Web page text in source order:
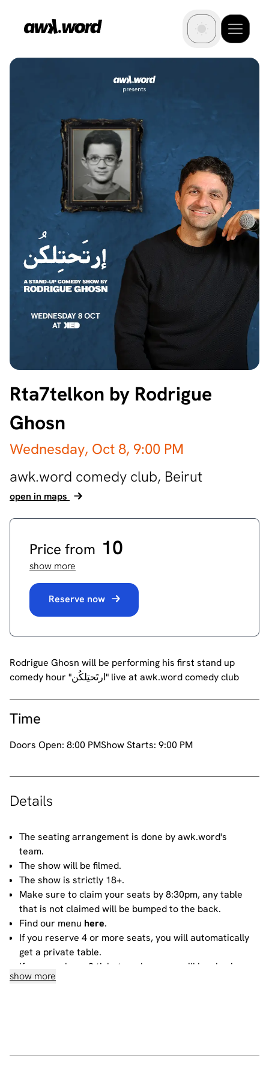
Rta7telkon by Rodrigue
Ghosn
Wednesday, Oct 8, 9:00 PM
awk.word comedy club, Beirut
open in maps
Price from 10
show more
Reserve now
Rodrigue Ghosn will be performing his first stand up
comedy hour "ارتَحتِلكُن" live at awk.word comedy club
Time
Doors Open: 8:00 PMShow Starts: 9:00 PM
Details
The seating arrangement is done by awk.word's
team.
The show will be filmed.
The show is strictly 18+.
Make sure to claim your seats by 8:30pm, any table
that is not claimed will be bumped to the back.
Find our menu here.
If you reserve 4 or more seats, you will automatically
get a private table.
If you purchase 3 tickets or less, you will be sharing
your table with other people. For more information
Do not heckle or interrupt the comedians unless the
show more